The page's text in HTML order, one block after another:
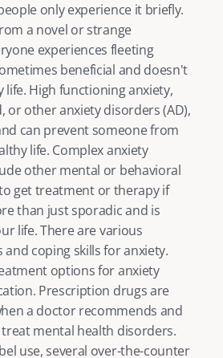
only experience it briefly.
a novel or strange
circumstance. Everyone experiences fleeting
beneficial and doesn't
life. High functioning anxiety,
or other anxiety disorders (AD),
can prevent someone from
life. Complex anxiety
other mental or behavioral
get treatment or therapy if
than just sporadic and is
life. There are various
and coping skills for anxiety.
options for anxiety
Prescription drugs are
a doctor recommends and
mental health disorders.
use, several over-the-counter